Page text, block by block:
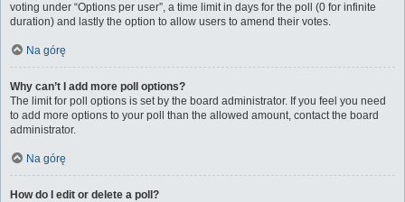
voting under “Options per user”, a time limit in days for the poll (0 for infinite
duration) and lastly the option to allow users to amend their votes.
Na górę
Why can’t I add more poll options?
The limit for poll options is set by the board administrator. If you feel you need
to add more options to your poll than the allowed amount, contact the board
administrator.
Na górę
How do I edit or delete a poll?